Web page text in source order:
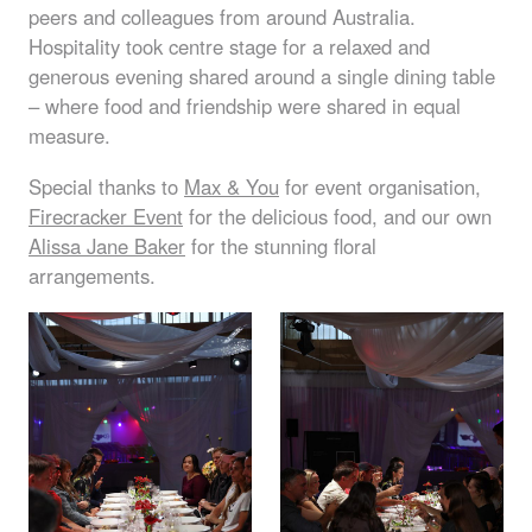
peers and colleagues from around Australia.
Hospitality took centre stage for a relaxed and
generous evening shared around a single dining table
– where food and friendship were shared in equal
measure.
Special thanks to Max & You for event organisation,
Firecracker Event for the delicious food, and our own
Alissa Jane Baker for the stunning floral
arrangements.